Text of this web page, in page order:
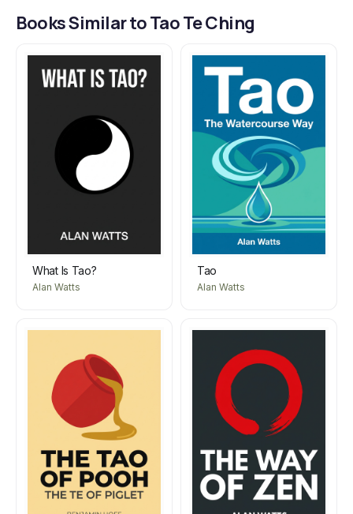
Books Similar to Tao Te Ching
What Is Tao?
Alan Watts
Tao
Alan Watts